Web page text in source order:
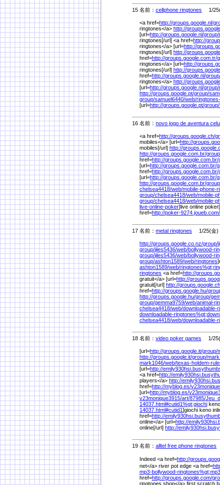
15 名前： cellphone ringtones 1/25(
<a href=http://groups.google.nl/
ringtones</a> http://
[url=http://groups.google.nl/group/
ringtones[/url] <a href=http://
ringtones</a> [url=http://
ringtones[/url] http://
href=http://groups.google.com.tr/
ringtones</a> [url=http://
ringtones[/url] http://
href=http://groups.google.nl/
ringtones</a> http://
[url=http://groups.google.nl/group/
http://groups.google.pt/group/
group/samuel6440/web/
[url=http://groups.google.pt/group/
16 名前： novo jogo de aventura
<a href=http://groups.google.ch/
mobiles</a> [url=http://
mobiles[/url] http://
http://groups.google.com.br/
href=http://groups.google.com.br/
[url=http://groups.google.com.br/
href=http://groups.google.com.br/
[url=http://groups.google.com.br/
http://groups.google.com.br/
chelsea4418/web/mobile-phone-
group/chelsea4418/web/mobile-
group/chelsea4418/web/mobile-
live-online-poker]live online
href=http://poker-9274.joueb.com/
17 名前： metal ringtones 1/25(金)
http://groups.google.co.nz/group/
group/jiles5436/web/bollywood-
group/jiles5436/web/bollywood-
group/ashton1589/web/ringtones
ashton1589/web/ringtones%
ringtones <a href=http://
gratuit</a> [url=http://
gratuit[/url] http://
href=http://groups.google.hu/
http://groups.google.hu/group/
group/gemma9759/web/animal-
chelsea4418/web/downloadable-
downloadable-ringtones%
chelsea4418/web/downloadable-
18 名前： video poker games 1/25(
[url=http://groups.google.it/group/
http://groups.google.it/group/
mark1046/web/texas-holdem-
[url=http://
<a href=http://
players</a> http://
href=http://myblog.es/
[url=http://myblog.es/
v23monique3915/art/87985/
14037.html#cutid1%gt;giochi
14037.html#cutid1]giochi keno
href=http://
online</a> [url=http://
online[/url] http://
19 名前： alltel free phone ringtones
Indeed <a href=http://
net</a> river pot edge <a href=
mp3-bollywood-ringtones%gt;mp3
href=http://groups.google.com/
ringtones shop</a> first scratch